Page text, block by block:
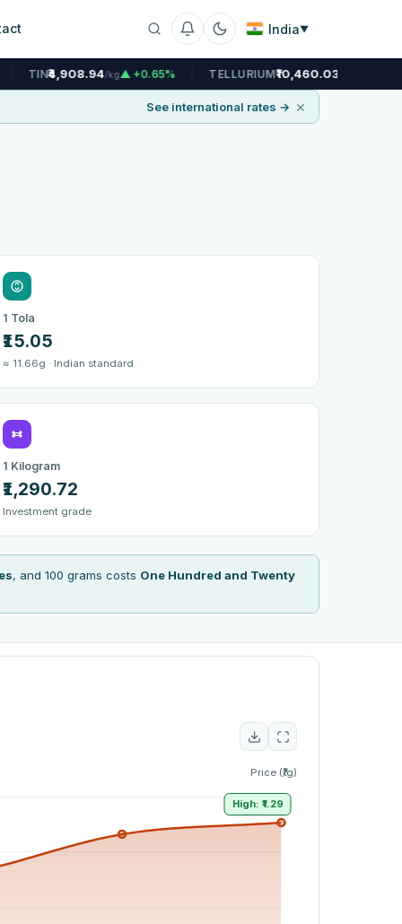
India▼
▲ +0.65% TELLURIUM ₹10,460.03/kg▲ +0.12%
See international rates → ×
1 Tola
₹15.05
≈ 11.66g · Indian standard
1 Kilogram
₹1,290.72
Investment grade
, and 100 grams costs One Hundred and Twenty
Price (₹/g)
High: ₹1.29